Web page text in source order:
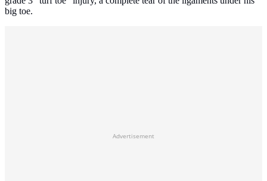
big toe.
Advertisement